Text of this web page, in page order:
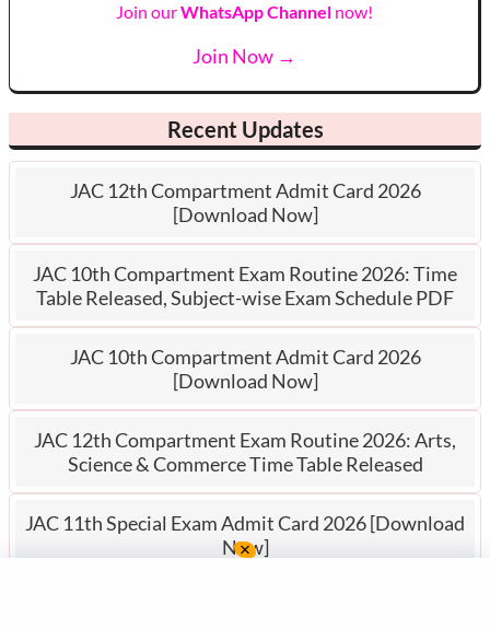
Join ourWhatsApp Channel now!
Join Now →
Recent Updates
JAC 12th Compartment Admit Card 2026
[Download Now]
JAC 10th Compartment Exam Routine 2026: Time
Table Released, Subject-wise Exam Schedule PDF
JAC 10th Compartment Admit Card 2026
[Download Now]
JAC 12th Compartment Exam Routine 2026: Arts,
Science & Commerce Time Table Released
JAC 11th Special Exam Admit Card 2026 [Download
Now]